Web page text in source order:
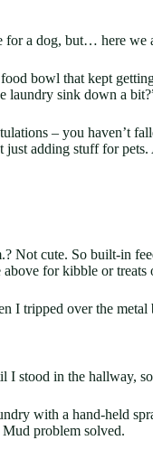
for a dog, but… here we
bowl that kept
laundry sink down a
– you haven’t
adding stuff for
Not cute. So built-in
above for kibble or
I tripped over the metal
stood in the hallway,
with a hand-held
problem solved.